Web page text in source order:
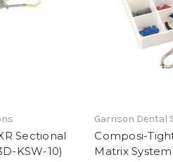
Sectional
KSW-10)
Garrison Dental
Composi-
Matrix